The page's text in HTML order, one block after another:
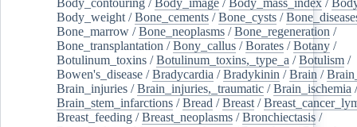
Body_weight /Bone_cements /Bone_cysts /
Bone_marrow /Bone_neoplasms /Bone_regeneration /
Bone_transplantation /Bony_callus /Borates /Botany /
Botulinum_toxins /Botulinum_toxins,_type_a /Botulism /
Bowen's_disease /Bradycardia /Bradykinin /Brain /
Brain_injuries /Brain_injuries,_traumatic /Brain_ischemia
Brain_stem_infarctions /Bread /Breast /
Breast_feeding /Breast_neoplasms /Bronchiectasis /